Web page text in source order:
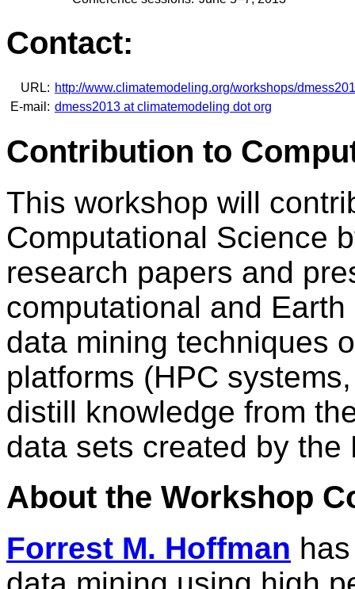
Contact:
URL: http://www.climatemodeling.org/workshops/
E-mail: dmess2013 at climatemodeling dot org
Contribution to
This workshop will
Computational Science
research papers and
computational and
data mining techniques
platforms (HPC
distill knowledge from
data sets created by the
About the Workshop
Forrest M. Hoffman